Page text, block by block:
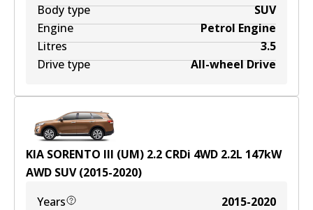
Body type
SUV
Engine
Petrol Engine
Litres
3.5
Drive type
All-wheel Drive
KIA SORENTO III (UM) 2.2 CRDi 4WD 2.2L 147kW
AWD SUV(2015-2020)
Years
2015-2020